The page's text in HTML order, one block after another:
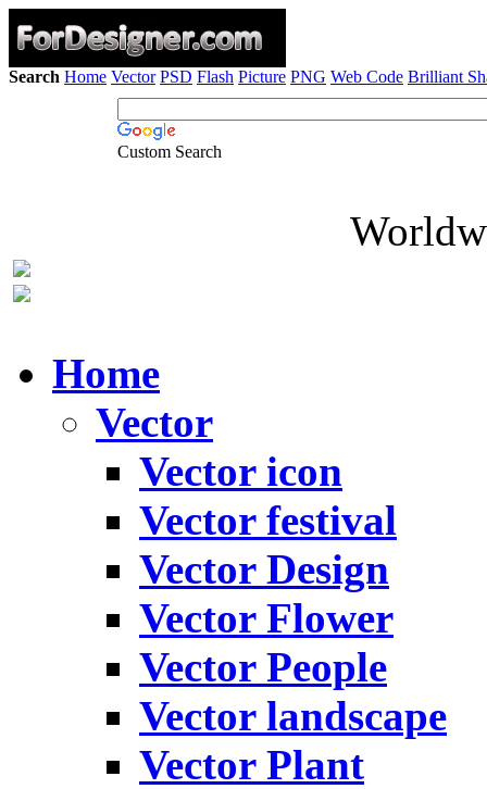
Search Home Vector PSD Flash Picture PNG Web Code Brilliant
Custom Search
Home
Vector
Vector icon
Vector festival
Vector Design
Vector Flower
Vector People
Vector landscape
Vector Plant